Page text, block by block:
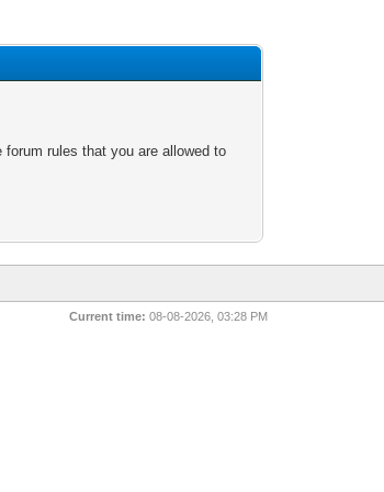
rules that you are allowed to
Current time: 08-08-2026, 03:28 PM